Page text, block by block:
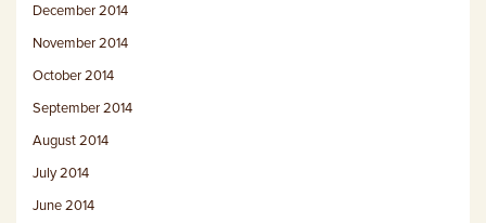
December 2014
November 2014
October 2014
September 2014
August 2014
July 2014
June 2014